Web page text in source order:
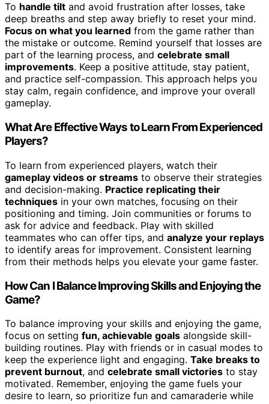
To handle tilt and avoid frustration after losses, take
deep breaths and step away briefly to reset your mind.
Focus on what you learned from the game rather than
the mistake or outcome. Remind yourself that losses are
part of the learning process, and celebrate small
improvements. Keep a positive attitude, stay patient,
and practice self-compassion. This approach helps you
stay calm, regain confidence, and improve your overall
gameplay.
What Are Effective Ways to Learn From Experienced
Players?
To learn from experienced players, watch their
gameplay videos or streams to observe their strategies
and decision-making. Practice replicating their
techniques in your own matches, focusing on their
positioning and timing. Join communities or forums to
ask for advice and feedback. Play with skilled
teammates who can offer tips, and analyze your replays
to identify areas for improvement. Consistent learning
from their methods helps you elevate your game faster.
How Can I Balance Improving Skills and Enjoying the
Game?
To balance improving your skills and enjoying the game,
focus on setting fun, achievable goals alongside skill-
building routines. Play with friends or in casual modes to
keep the experience light and engaging. Take breaks to
prevent burnout, and celebrate small victories to stay
motivated. Remember, enjoying the game fuels your
desire to learn, so prioritize fun and camaraderie while